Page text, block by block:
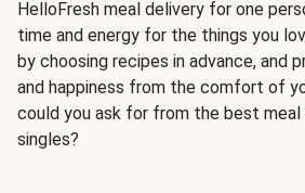
HelloFresh meal delivery for one
time and energy for the things you
by choosing recipes in advance, and
and happiness from the comfort of
could you ask for from the best
singles?